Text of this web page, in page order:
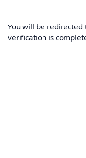
You will be redirected
verification is